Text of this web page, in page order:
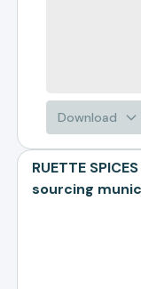
Download
RUETTE
sourcing